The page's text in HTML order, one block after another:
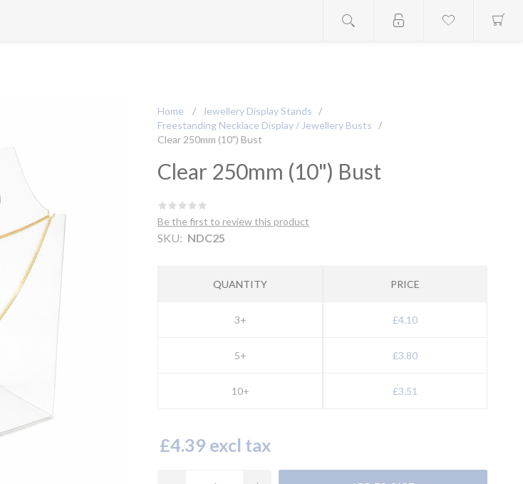
Home / Jewellery Display Stands
/
Freestanding Necklace Display / Jewellery Busts
/
Clear 250mm (10") Bust
Clear 250mm (10") Bust
Be the first to review this product
SKU: NDC25
QUANTITY
3+
5+
10+
PRICE
£4.10
£3.80
£3.51
£4.39 excl tax